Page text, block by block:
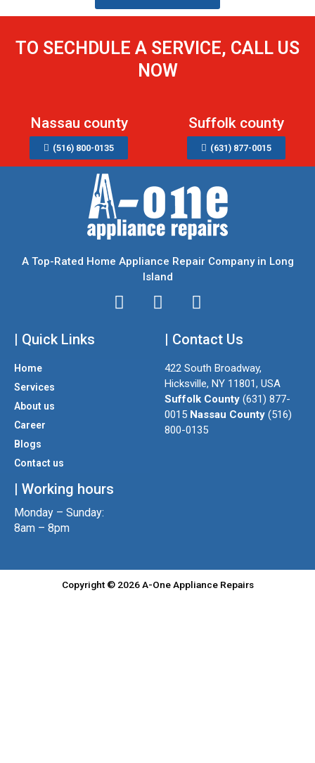
TO SECHDULE A SERVICE, CALL US
NOW
Nassau county
(516) 800-0135
Suffolk county
(631) 877-0015
A Top-Rated Home Appliance Repair Company in Long
Island
I
T
e
F
c
e
b
o
o
k
| Quick Links
Home
Services
About us
Career
Blogs
Contact us
| Working hours
Monday – Sunday:
8am – 8pm
| Contact Us
422 South Broadway,
Hicksville, NY 11801, USA
Suffolk County (631) 877-
0015 Nassau County (516)
800-0135
Copyright © 2026 A-One Appliance Repairs